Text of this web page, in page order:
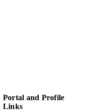
Portal and Profile
Links